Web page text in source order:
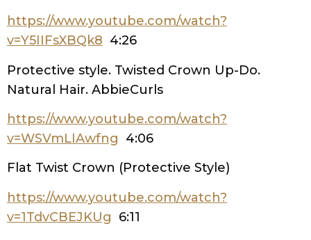
https://www.youtube.com/watch?
v=Y5IIFsXBQk8 4:26
Protective style. Twisted Crown Up-Do.
Natural Hair. AbbieCurls
https://www.youtube.com/watch?
v=WSVmLIAwfng 4:06
Flat Twist Crown (Protective Style)
https://www.youtube.com/watch?
v=1TdvCBEJKUg 6:11